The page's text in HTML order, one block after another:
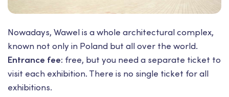
Nowadays, Wawel is a whole architectural complex,
known not only in Poland but all over the world.
Entrance fee: free, but you need a separate ticket to
visit each exhibition. There is no single ticket for all
exhibitions.